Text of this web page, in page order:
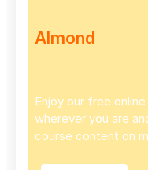
Almond
Enjoy our free
wherever you are
course content on